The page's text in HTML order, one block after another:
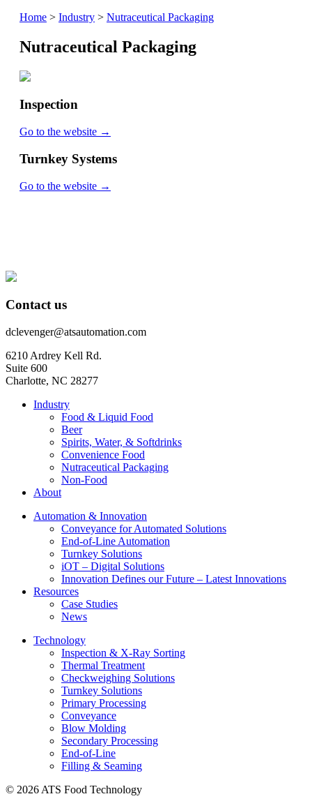
Home > Industry > Nutraceutical Packaging
Nutraceutical Packaging
Inspection
Go to the website →
Turnkey Systems
Go to the website →
Contact us
dclevenger@atsautomation.com
6210 Ardrey Kell Rd.
Suite 600
Charlotte, NC 28277
Industry
Food & Liquid Food
Beer
Spirits, Water, & Softdrinks
Convenience Food
Nutraceutical Packaging
Non-Food
About
Automation & Innovation
Conveyance for Automated Solutions
End-of-Line Automation
Turnkey Solutions
iOT – Digital Solutions
Innovation Defines our Future – Latest Innovations
Resources
Case Studies
News
Technology
Inspection & X-Ray Sorting
Thermal Treatment
Checkweighing Solutions
Turnkey Solutions
Primary Processing
Conveyance
Blow Molding
Secondary Processing
End-of-Line
Filling & Seaming
© 2026 ATS Food Technology